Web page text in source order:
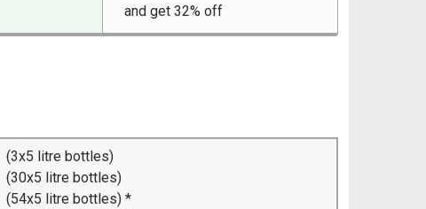
and get 32% off
(3x5 litre bottles)
(30x5 litre bottles)
(54x5 litre bottles) *